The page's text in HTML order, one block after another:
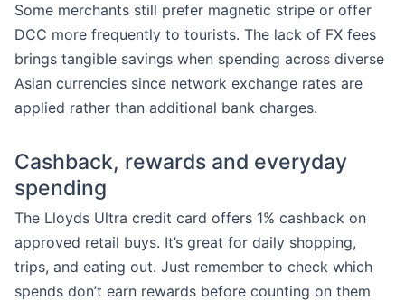
Some merchants still prefer magnetic stripe or offer
DCC more frequently to tourists. The lack of FX fees
brings tangible savings when spending across diverse
Asian currencies since network exchange rates are
applied rather than additional bank charges.
Cashback, rewards and everyday
spending
The Lloyds Ultra credit card offers 1% cashback on
approved retail buys. It’s great for daily shopping,
trips, and eating out. Just remember to check which
spends don’t earn rewards before counting on them